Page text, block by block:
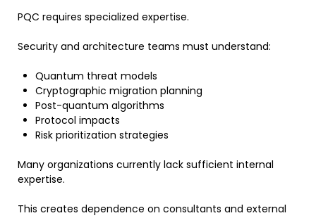
PQC requires specialized expertise.
Security and architecture teams must understand:
Quantum threat models
Cryptographic migration planning
Post-quantum algorithms
Protocol impacts
Risk prioritization strategies
Many organizations currently lack sufficient internal
expertise.
This creates dependence on consultants and external